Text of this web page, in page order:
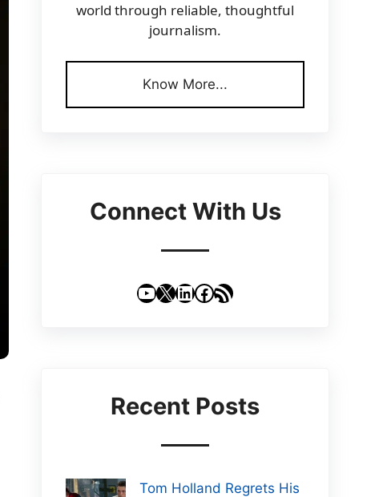
world through reliable, thoughtful
journalism.
Know More...
Connect With Us
YouTube
X LinkedIn
Facebook
RSS Feed
Recent Posts
Tom Holland Regrets His